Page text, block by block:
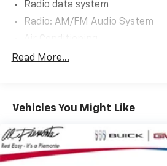
Radio data system
Radio: AM/FM Audio System
Automatic temperature control
Power driver seat
Power steering
Power windows
Remote keyless entry
Read More...
Vehicles You Might Like